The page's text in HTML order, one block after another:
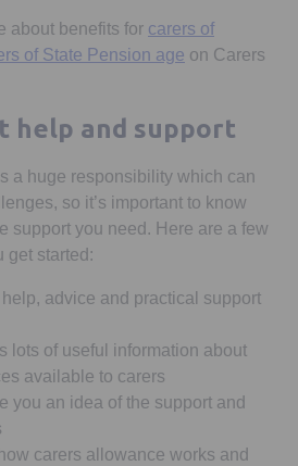
about benefits for carers of
a new tab
of State Pension age Opens in a
on Carers
help and support
a huge responsibility which can
so it’s important to know
support you need. Here are a few
get started:
in a new tab
help, advice and practical support
in a new tab
lots of useful information about
available to carers
a new tab
you an idea of the support and
new tab
carers allowance works and